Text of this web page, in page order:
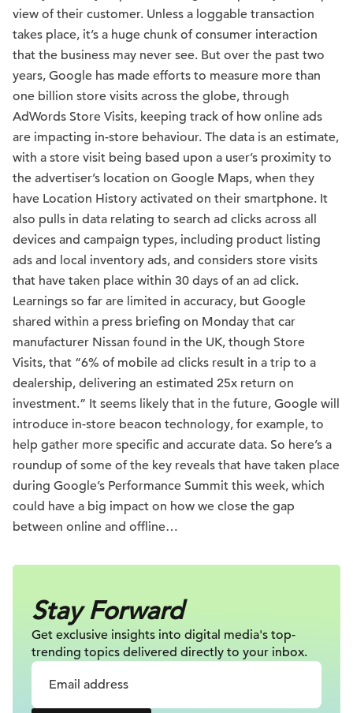
view of their customer. Unless a loggable transaction
takes place, it’s a huge chunk of consumer interaction
that the business may never see. But over the past two
years, Google has made efforts to measure more than
one billion store visits across the globe, through
AdWords Store Visits, keeping track of how online ads
are impacting in-store behaviour. The data is an estimate,
with a store visit being based upon a user’s proximity to
the advertiser’s location on Google Maps, when they
have Location History activated on their smartphone. It
also pulls in data relating to search ad clicks across all
devices and campaign types, including product listing
ads and local inventory ads, and considers store visits
that have taken place within 30 days of an ad click.
Learnings so far are limited in accuracy, but Google
shared within a press briefing on Monday that car
manufacturer Nissan found in the UK, though Store
Visits, that “6% of mobile ad clicks result in a trip to a
dealership, delivering an estimated 25x return on
investment.” It seems likely that in the future, Google will
introduce in-store beacon technology, for example, to
help gather more specific and accurate data. So here’s a
roundup of some of the key reveals that have taken place
during Google’s Performance Summit this week, which
could have a big impact on how we close the gap
between online and offline…
Stay Forward
Get exclusive insights into digital media's top-
trending topics delivered directly to your inbox.